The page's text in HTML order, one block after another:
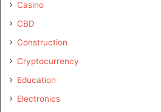
Casino
CBD
Construction
Cryptocurrency
Education
Electronics